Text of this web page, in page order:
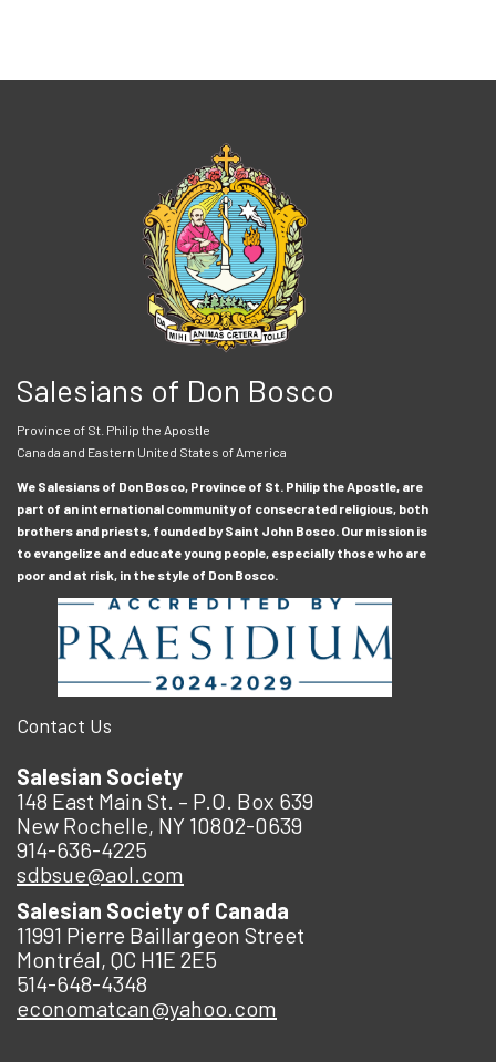
Salesians of Don Bosco
Province of St. Philip the Apostle
Canada and Eastern United States of America
We Salesians of Don Bosco, Province of St. Philip the Apostle, are
part of an international community of consecrated religious, both
brothers and priests, founded by Saint John Bosco. Our mission is
to evangelize and educate young people, especially those who are
poor and at risk, in the style of Don Bosco.
Contact Us
Salesian Society
148 East Main St. – P.O. Box 639
New Rochelle, NY 10802-0639
914-636-4225
sdbsue@aol.com
Salesian Society of Canada
11991 Pierre Baillargeon Street
Montréal, QC H1E 2E5
514-648-4348
economatcan@yahoo.com